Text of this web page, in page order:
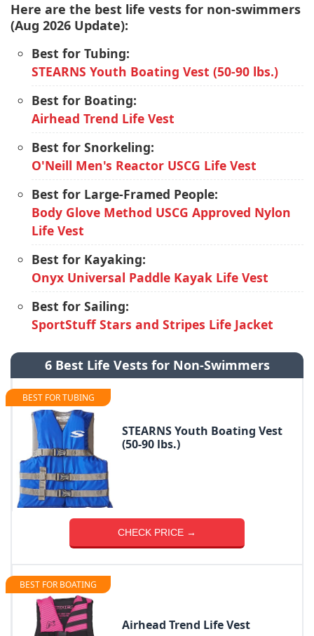
Here are the best life vests for non-swimmers
(Aug 2026 Update):
Best for Tubing:
STEARNS Youth Boating Vest (50-90 lbs.)
Best for Boating:
Airhead Trend Life Vest
Best for Snorkeling:
O'Neill Men's Reactor USCG Life Vest
Best for Large-Framed People:
Body Glove Method USCG Approved Nylon
Life Vest
Best for Kayaking:
Onyx Universal Paddle Kayak Life Vest
Best for Sailing:
SportStuff Stars and Stripes Life Jacket
6 Best Life Vests for Non-Swimmers
BEST FOR TUBING
STEARNS Youth Boating Vest
(50-90 lbs.)
CHECK PRICE →
BEST FOR BOATING
Airhead Trend Life Vest